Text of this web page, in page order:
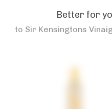
Better for
to Sir Kensingtons